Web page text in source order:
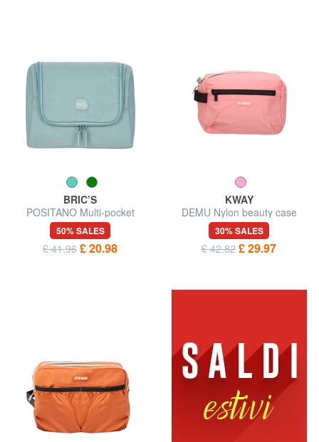
BRIC’S
POSITANO Multi-pocket
beauty case
50% SALES
£ 41.96 £ 20.98
KWAY
DEMU Nylon beauty case
30% SALES
£ 42.82 £ 29.97